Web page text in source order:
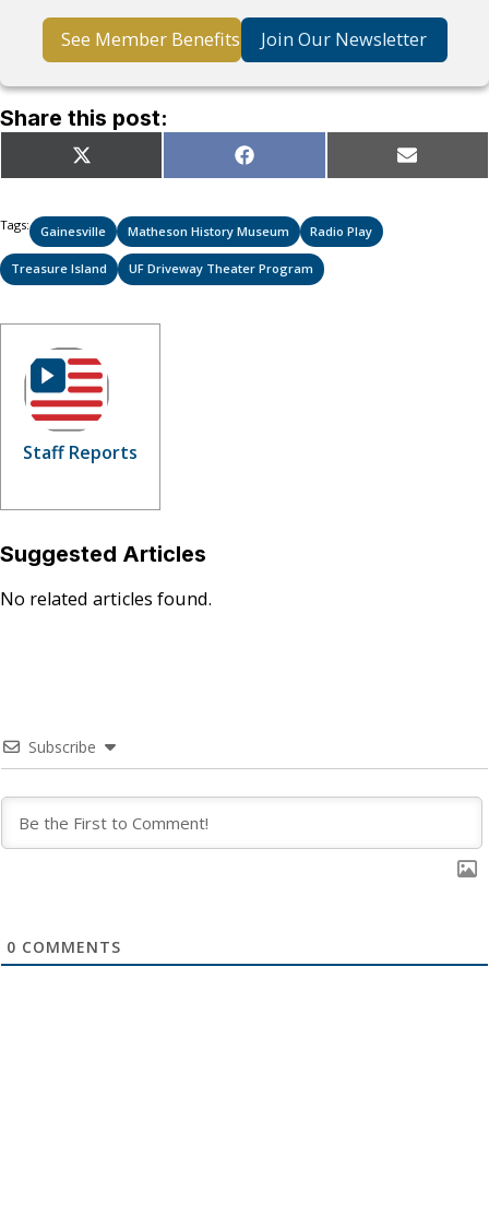
See Member Benefits Join Our Newsletter
Share this post:
Share
on
X
(Twitter)
Share
on
Facebook Share
on
Email
Tags: Gainesville Matheson History Museum Radio Play
Treasure Island UF Driveway Theater Program
Staff Reports
Suggested Articles
No related articles found.
Subscribe
0 COMMENTS